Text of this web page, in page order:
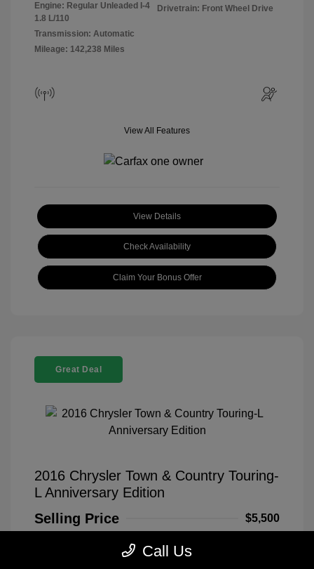
Engine: Regular Unleaded I-4
1.8 L/110
Transmission: Automatic
Mileage: 142,238 Miles
Drivetrain: Front Wheel Drive
View All Features
View Details
Check Availability
Claim Your Bonus Offer
Great Deal
2016 Chrysler Town & Country Touring-
L Anniversary Edition
Selling Price
$5,500
Call Us